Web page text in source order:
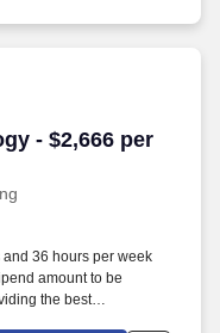
- $2,666 per
- $2,666 per week
36 hours per week
amount to be
the best